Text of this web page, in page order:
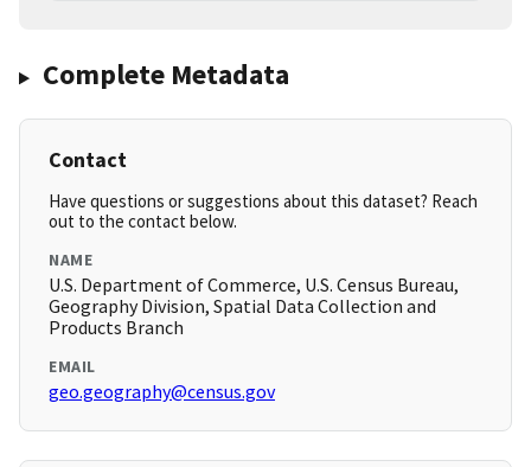
Complete Metadata
Contact
Have questions or suggestions about this dataset? Reach
out to the contact below.
NAME
U.S. Department of Commerce, U.S. Census Bureau,
Geography Division, Spatial Data Collection and
Products Branch
EMAIL
geo.geography@census.gov